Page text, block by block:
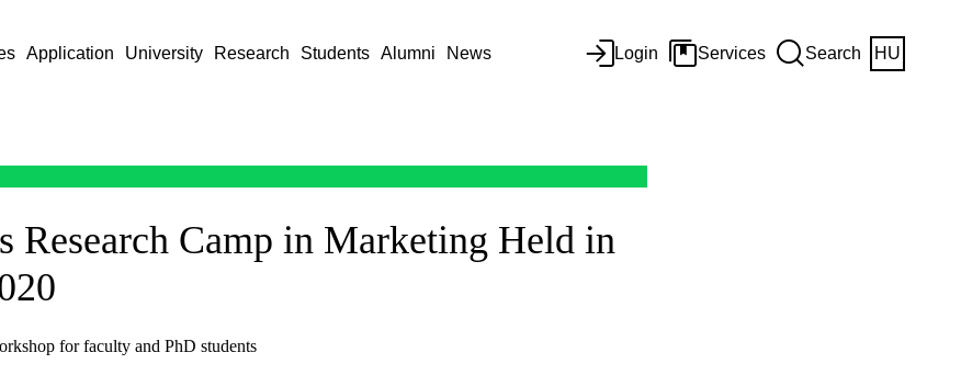
Application University Research Students Alumni News Login Services Search HU
Research Camp in Marketing Held in
for faculty and PhD students